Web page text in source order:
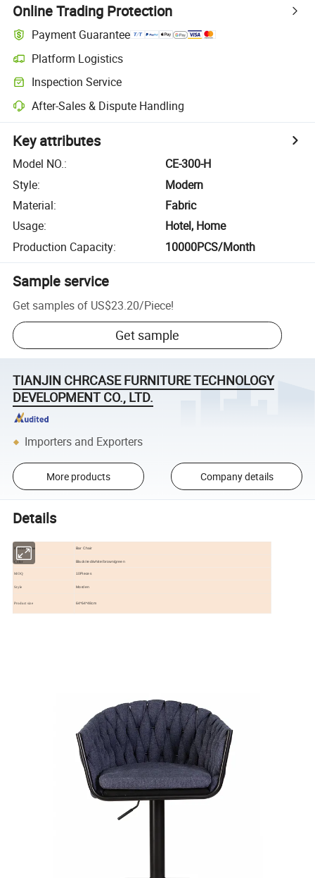
Online Trading Protection
Payment Guarantee
Platform Logistics
Inspection Service
After-Sales & Dispute Handling
Key attributes
Model NO.:
CE-300-H
Style:
Modern
Material:
Fabric
Usage:
Hotel, Home
Production Capacity: 10000PCS/Month
Sample service
Get samples of US$23.20/Piece!
Get sample
TIANJIN CHRCASE FURNITURE TECHNOLOGY
DEVELOPMENT CO., LTD.
Importers and Exporters
More products Company details
Details
Product name Bar Chair
Color Black/red/white/brown/green
MOQ 10Pieces
Style Morden
Product size 64*64*48cm